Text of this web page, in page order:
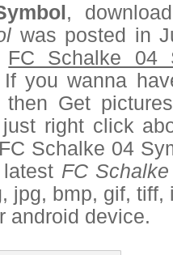
,
was posted in
FC Schalke 04
you wanna
then Get
right click
Schalke 04
FC
jpg, bmp, gif,
android device.